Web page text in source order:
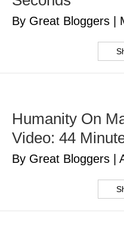
By Great Bloggers
Humanity On
Video: 44
By Great Bloggers